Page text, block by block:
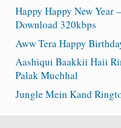
Happy Happy New Year
Download 320kbps
Aww Tera Happy
Aashiqui Baakkii Haii
Palak Muchhal
Jungle Mein Kand